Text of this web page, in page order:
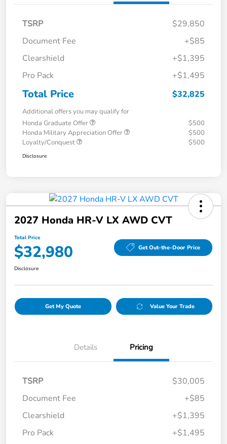
TSRP
$29,850
Document Fee
+$85
Clearshield
+$1,395
Pro Pack
+$1,495
Total Price $32,825
Additional offers you may qualify for
Honda Graduate Offer
$500
Honda Military Appreciation Offer
$500
Loyalty/Conquest
$500
Disclosure
2027 Honda HR-V LX AWD CVT
Total Price
$32,980 Get Out-the-Door Price
Disclosure
Get My Quote Value Your Trade
Details Pricing
TSRP
$30,005
Document Fee
+$85
Clearshield
+$1,395
Pro Pack
+$1,495